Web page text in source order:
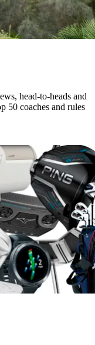
head-to-heads and
50 coaches and rules